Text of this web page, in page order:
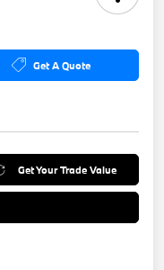
Get A Quote
Get Your Trade Value